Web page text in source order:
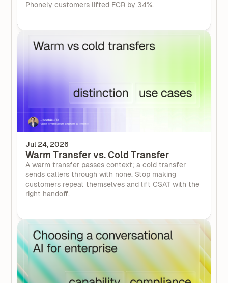
Phonely customers lifted FCR by 34%.
Jul 24, 2026
Warm Transfer vs. Cold Transfer
A warm transfer passes context; a cold transfer
sends callers through with none. Stop making
customers repeat themselves and lift CSAT with the
right handoff.